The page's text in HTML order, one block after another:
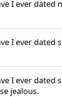
I everdated
I everdated
I everdated
jealous.